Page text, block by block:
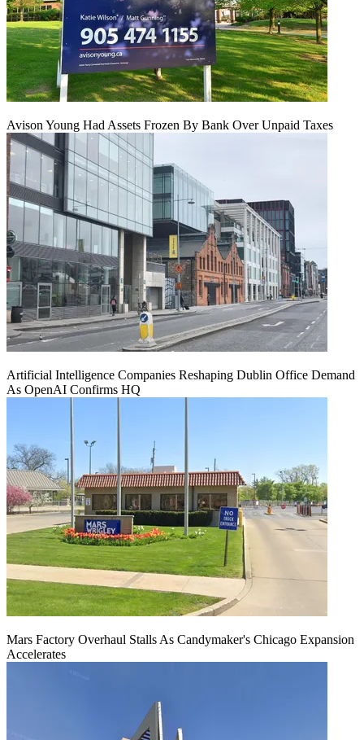
Avison Young Had Assets Frozen By Bank Over Unpaid Taxes
Artificial Intelligence Companies Reshaping Dublin Office Demand
As OpenAI Confirms HQ
Mars Factory Overhaul Stalls As Candymaker's Chicago Expansion
Accelerates